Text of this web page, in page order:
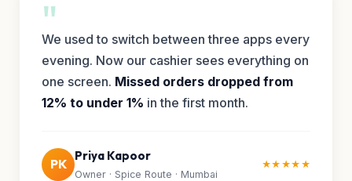
"
We used to switch between three apps every
evening. Now our cashier sees everything on
one screen. Missed orders dropped from
12% to under 1% in the first month.
PK
Priya Kapoor
Owner · Spice Route · Mumbai
★★★★★